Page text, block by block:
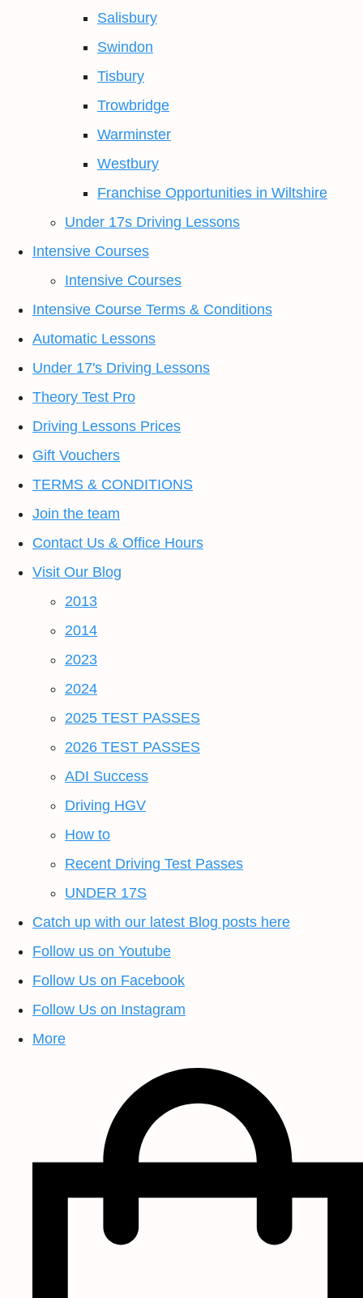
Salisbury
Swindon
Tisbury
Trowbridge
Warminster
Westbury
Franchise Opportunities in Wiltshire
Under 17s Driving Lessons
Intensive Courses
Intensive Courses
Intensive Course Terms & Conditions
Automatic Lessons
Under 17's Driving Lessons
Theory Test Pro
Driving Lessons Prices
Gift Vouchers
TERMS & CONDITIONS
Join the team
Contact Us & Office Hours
Visit Our Blog
2013
2014
2023
2024
2025 TEST PASSES
2026 TEST PASSES
ADI Success
Driving HGV
How to
Recent Driving Test Passes
UNDER 17S
Catch up with our latest Blog posts here
Follow us on Youtube
Follow Us on Facebook
Follow Us on Instagram
More